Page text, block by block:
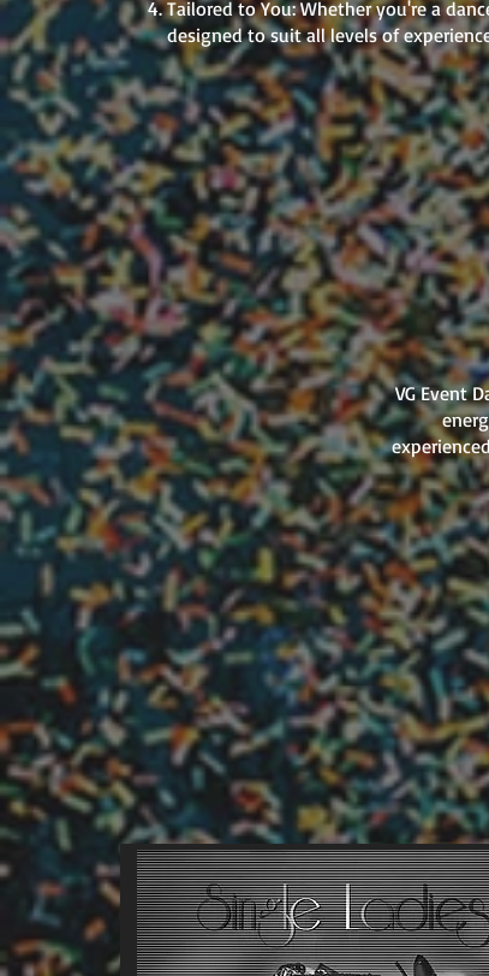
Tailored to You: Whether you're a
designed to suit all levels of
VG Event